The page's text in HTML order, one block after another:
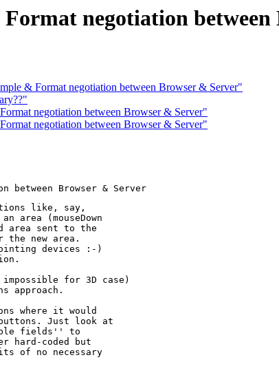
negotiation between
& Format negotiation between Browser & Server"
negotiation between Browser & Server"
negotiation between Browser & Server"
like, say,
area (mouseDown
area sent to the
new area.
devices :-)
for 3D case)
approach.
where it would
Just look at
fields'' to
hard-coded but
of no necessary